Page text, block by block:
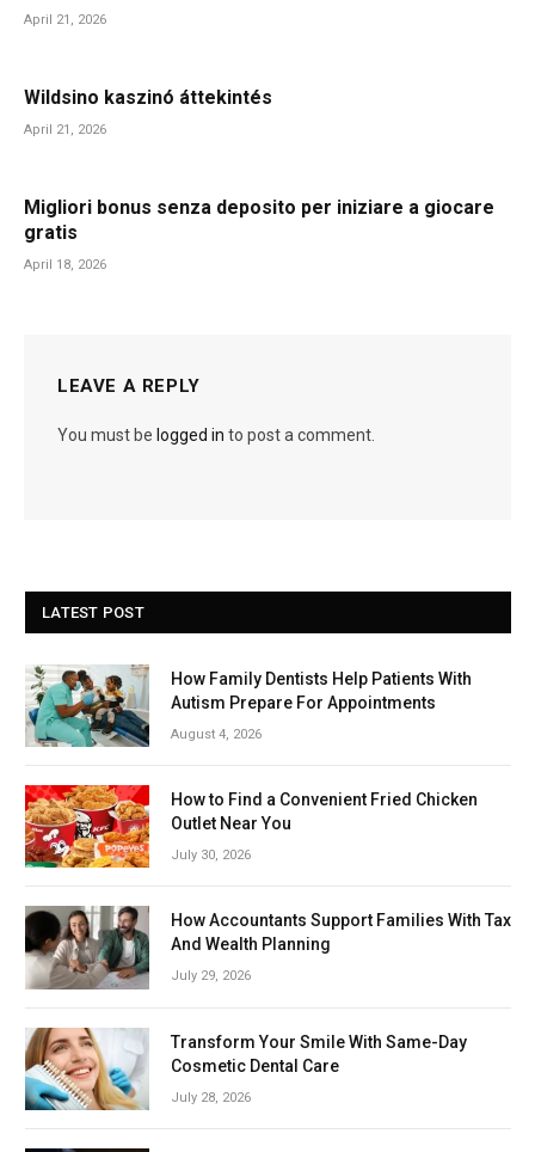
April 21, 2026
Wildsino kaszinó áttekintés
April 21, 2026
Migliori bonus senza deposito per iniziare a giocare
gratis
April 18, 2026
LEAVE A REPLY
You must be logged in to post a comment.
LATEST POST
How Family Dentists Help Patients With
Autism Prepare For Appointments
August 4, 2026
How to Find a Convenient Fried Chicken
Outlet Near You
July 30, 2026
How Accountants Support Families With Tax
And Wealth Planning
July 29, 2026
Transform Your Smile With Same-Day
Cosmetic Dental Care
July 28, 2026